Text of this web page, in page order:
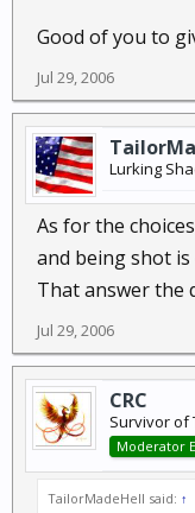
Good of you to
Jul 29, 2006
Lurking
As for the
and being shot
That answer the
Jul 29, 2006
CRC
Survivor of
Moderator
TailorMadeHell said: ↑